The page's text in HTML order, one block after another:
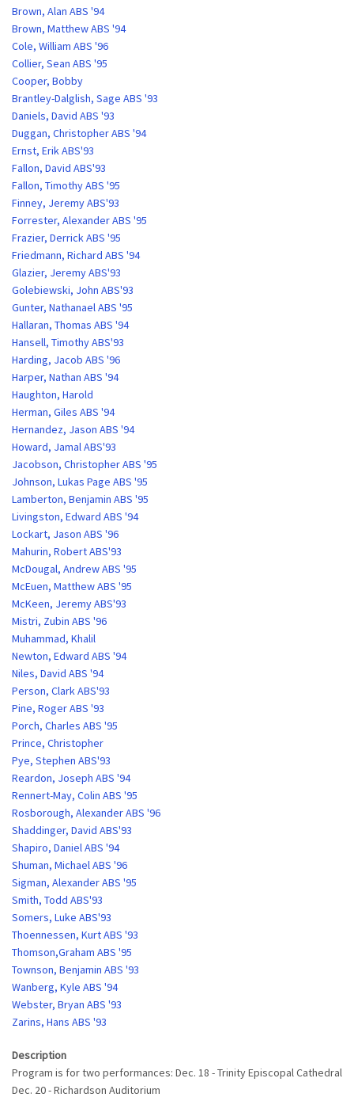
Brown, Alan ABS '94
Brown, Matthew ABS '94
Cole, William ABS '96
Collier, Sean ABS '95
Cooper, Bobby
Brantley-Dalglish, Sage ABS '93
Daniels, David ABS '93
Duggan, Christopher ABS '94
Ernst, Erik ABS'93
Fallon, David ABS'93
Fallon, Timothy ABS '95
Finney, Jeremy ABS'93
Forrester, Alexander ABS '95
Frazier, Derrick ABS '95
Friedmann, Richard ABS '94
Glazier, Jeremy ABS'93
Golebiewski, John ABS'93
Gunter, Nathanael ABS '95
Hallaran, Thomas ABS '94
Hansell, Timothy ABS'93
Harding, Jacob ABS '96
Harper, Nathan ABS '94
Haughton, Harold
Herman, Giles ABS '94
Hernandez, Jason ABS '94
Howard, Jamal ABS'93
Jacobson, Christopher ABS '95
Johnson, Lukas Page ABS '95
Lamberton, Benjamin ABS '95
Livingston, Edward ABS '94
Lockart, Jason ABS '96
Mahurin, Robert ABS'93
McDougal, Andrew ABS '95
McEuen, Matthew ABS '95
McKeen, Jeremy ABS'93
Mistri, Zubin ABS '96
Muhammad, Khalil
Newton, Edward ABS '94
Niles, David ABS '94
Person, Clark ABS'93
Pine, Roger ABS '93
Porch, Charles ABS '95
Prince, Christopher
Pye, Stephen ABS'93
Reardon, Joseph ABS '94
Rennert-May, Colin ABS '95
Rosborough, Alexander ABS '96
Shaddinger, David ABS'93
Shapiro, Daniel ABS '94
Shuman, Michael ABS '96
Sigman, Alexander ABS '95
Smith, Todd ABS'93
Somers, Luke ABS'93
Thoennessen, Kurt ABS '93
Thomson,Graham ABS '95
Townson, Benjamin ABS '93
Wanberg, Kyle ABS '94
Webster, Bryan ABS '93
Zarins, Hans ABS '93
Description
Program is for two performances: Dec. 18 - Trinity Episcopal Cathedral
Dec. 20 - Richardson Auditorium